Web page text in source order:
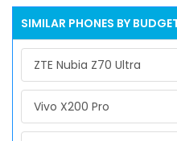
SIMILAR PHONES BY
ZTE Nubia Z70 Ultra
Vivo X200 Pro